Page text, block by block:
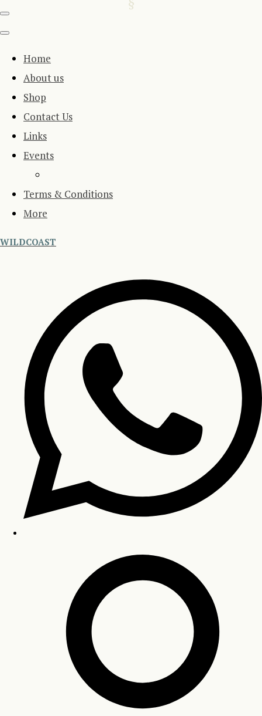
Home
About us
Shop
Contact Us
Links
Events
Terms & Conditions
More
WILDCOAST